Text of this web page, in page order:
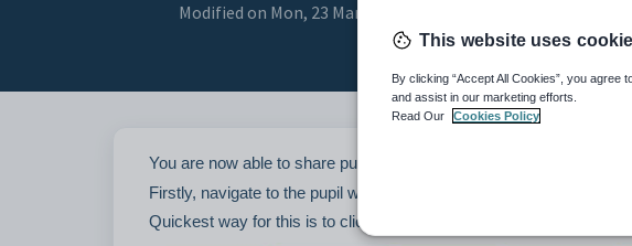
Modified on Mon, 23 Mar at 12:52 PM
You are now able to share pupil documents from Provision Map to
Firstly, navigate to the pupil whose files you would like to make
Quickest way for this is to click on the pupil tile from the main page
This website uses
By clicking “Accept All Cookies”, you agree
and assist in our marketing efforts.
Read Our
Cookies Policy